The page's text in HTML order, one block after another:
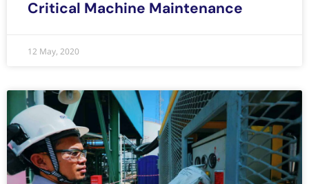
Critical Machine Maintenance
12 May, 2020